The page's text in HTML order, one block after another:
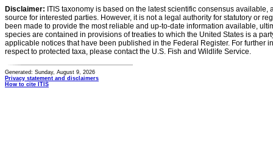
Disclaimer: ITIS taxonomy is based on the latest scientific consensus
source for interested parties. However, it is not a legal authority for statutory or
been made to provide the most reliable and up-to-date information available,
species are contained in provisions of treaties to which the United States is a
applicable notices that have been published in the Federal Register. For further
respect to protected taxa, please contact the U.S. Fish and Wildlife Service.
Generated: Sunday, August 9, 2026
Privacy statement and disclaimers
How to cite ITIS